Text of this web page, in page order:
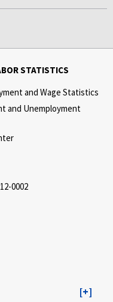
STATISTICS
and Wage Statistics
and Unemployment
0002